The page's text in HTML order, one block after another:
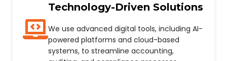
Technology-Driven Solutions
We use advanced digital tools, including AI-
powered platforms and cloud-based
systems, to streamline accounting,